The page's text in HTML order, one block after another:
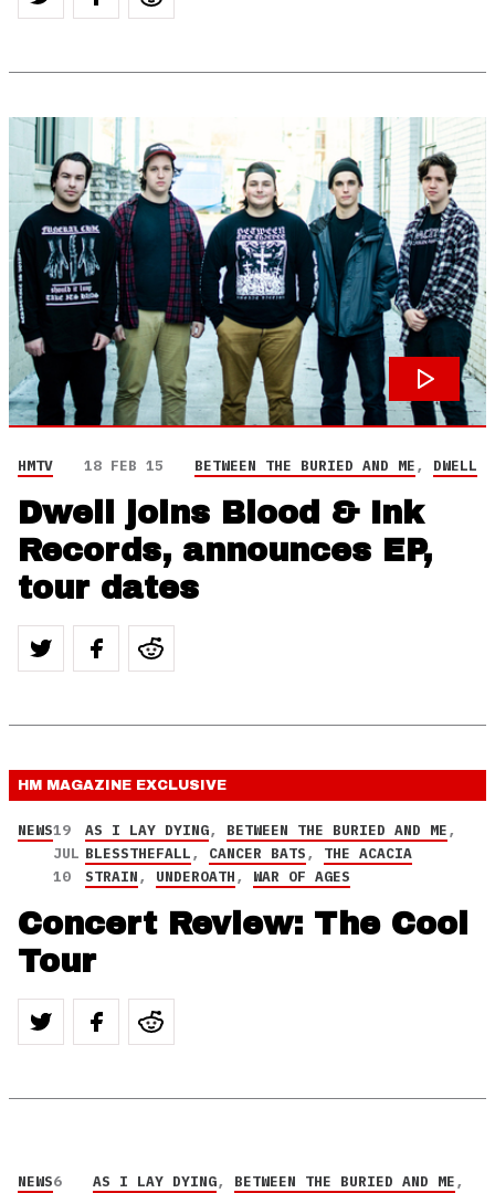
HMTV 18 FEB 15 BETWEEN THE BURIED AND ME, DWELL
Dwell joins Blood & Ink
Records, announces EP,
tour dates
HM MAGAZINE EXCLUSIVE
NEWS19
JUL
10
AS I LAY DYING, BETWEEN THE BURIED AND ME,
BLESSTHEFALL, CANCER BATS, THE ACACIA
STRAIN, UNDEROATH, WAR OF AGES
Concert Review: The Cool
Tour
NEWS6
AS I LAY DYING, BETWEEN THE BURIED AND ME,